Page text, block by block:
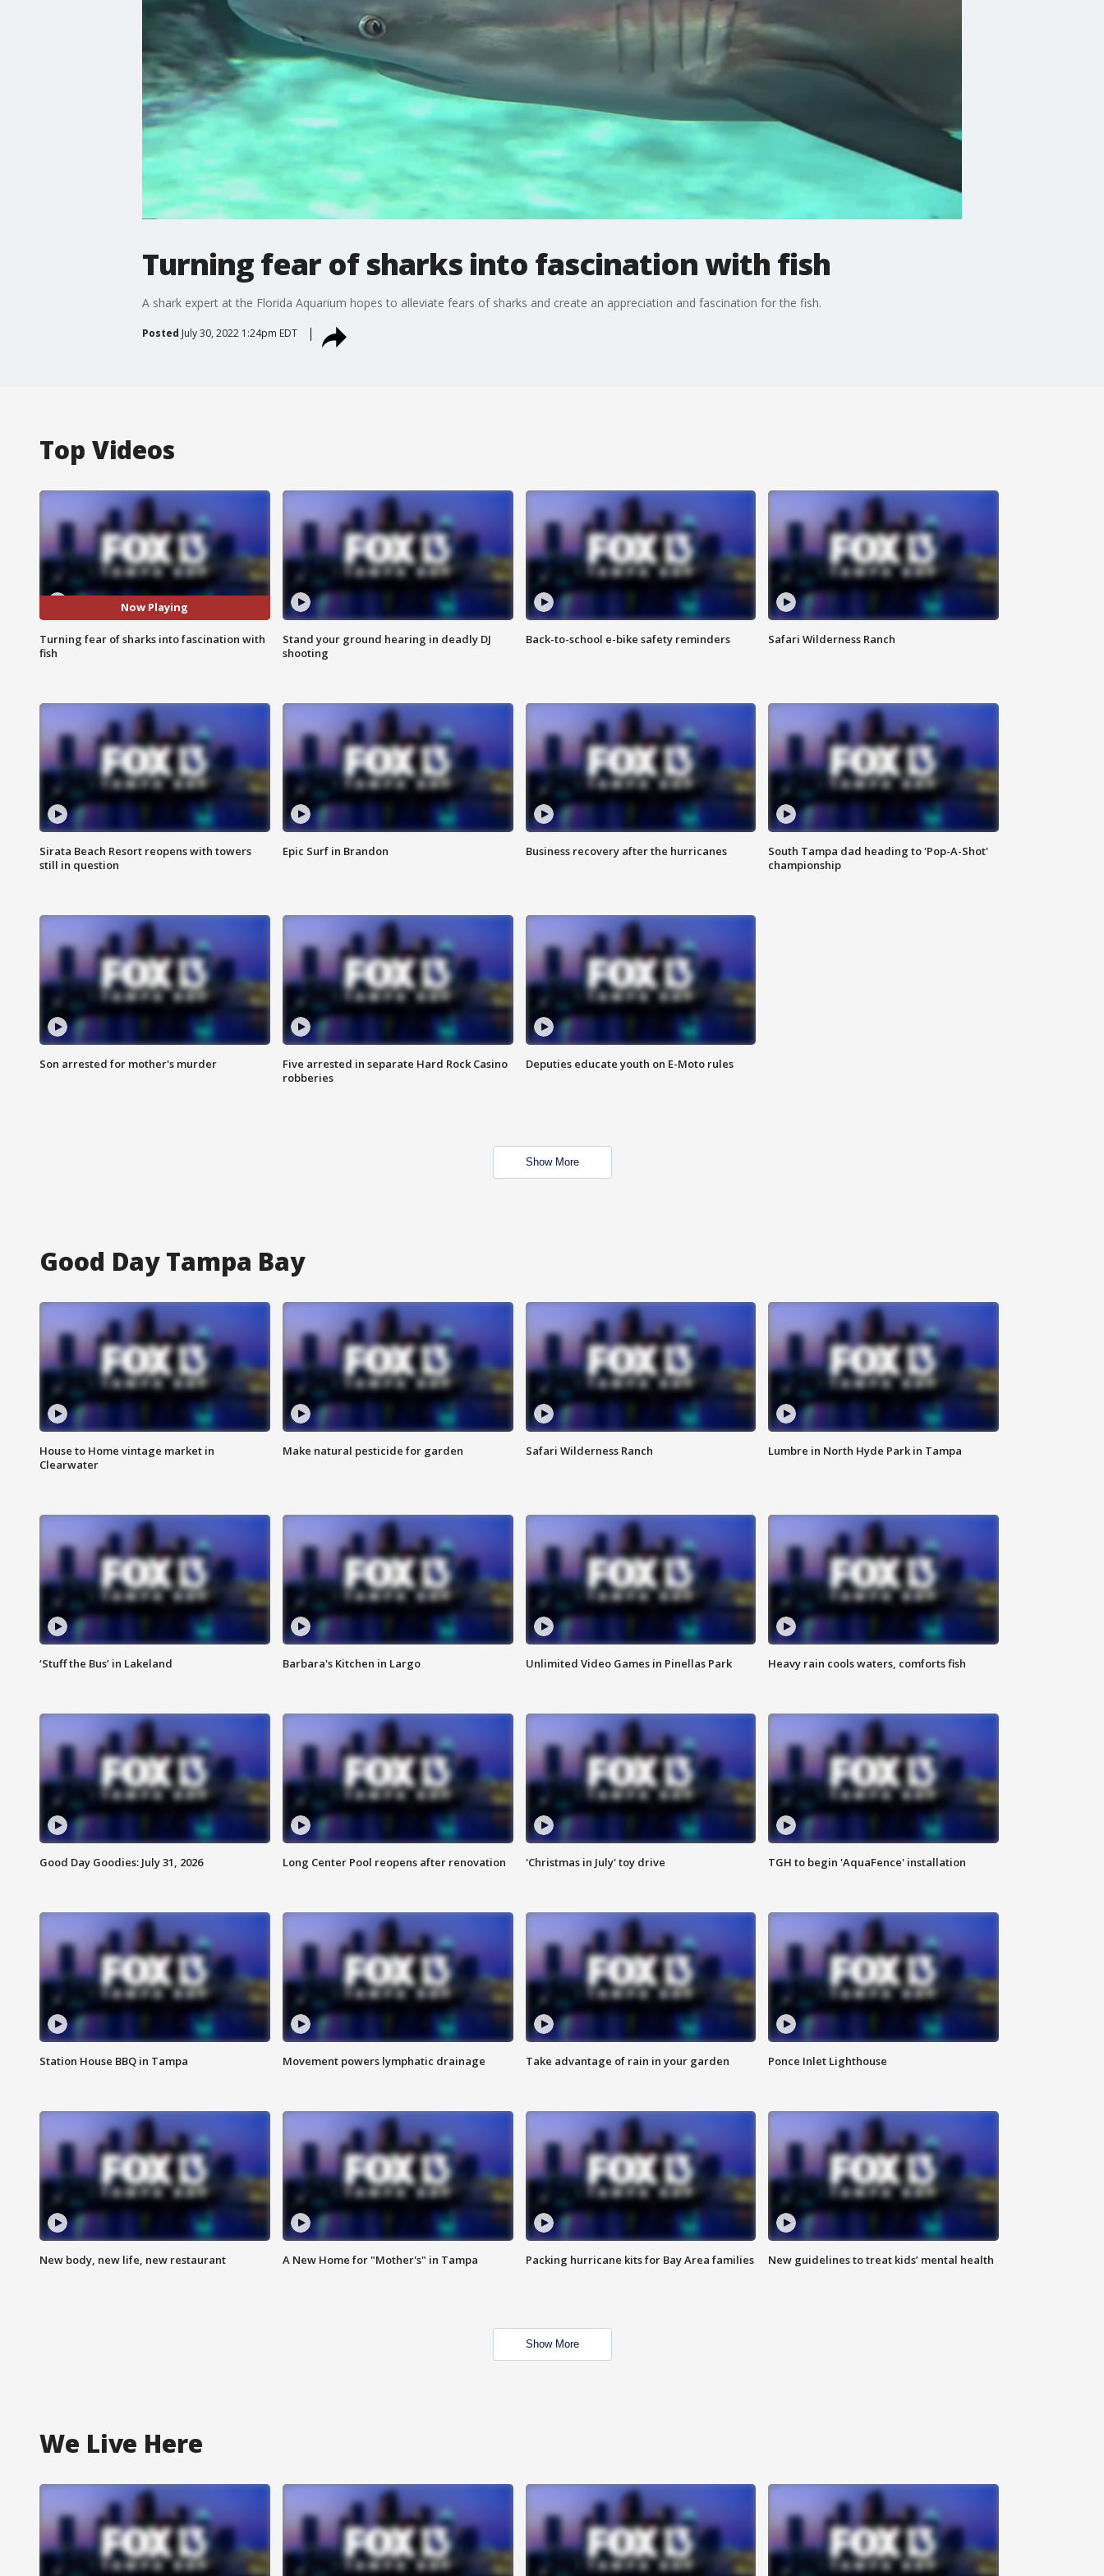
Turning fear of sharks into fascination with fish
A shark expert at the Florida Aquarium hopes to alleviate fears of sharks and create an appreciation and fascination for the fish.
Posted July 30, 2022 1:24pm EDT
Top Videos
Now Playing
Turning fear of sharks into fascination with
fish
Stand your ground hearing in deadly DJ
shooting
Back-to-school e-bike safety reminders Safari Wilderness Ranch
Sirata Beach Resort reopens with towers
still in question
Epic Surf in Brandon Business recovery after the hurricanes
South Tampa dad heading to 'Pop-A-Shot'
championship
Son arrested for mother's murder
Five arrested in separate Hard Rock Casino
robberies
Deputies educate youth on E-Moto rules
Show More
Good Day Tampa Bay
House to Home vintage market in
Clearwater
Make natural pesticide for garden Safari Wilderness Ranch Lumbre in North Hyde Park in Tampa
‘Stuff the Bus’ in Lakeland Barbara's Kitchen in Largo Unlimited Video Games in Pinellas Park Heavy rain cools waters, comforts fish
Good Day Goodies: July 31, 2026 Long Center Pool reopens after renovation 'Christmas in July' toy drive TGH to begin 'AquaFence' installation
Station House BBQ in Tampa Movement powers lymphatic drainage Take advantage of rain in your garden Ponce Inlet Lighthouse
New body, new life, new restaurant A New Home for "Mother's" in Tampa Packing hurricane kits for Bay Area families New guidelines to treat kids’ mental health
Show More
We Live Here